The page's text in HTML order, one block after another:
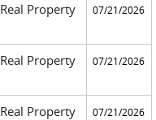
Real Property 07/21/2026
Real Property 07/21/2026
Real Property 07/21/2026